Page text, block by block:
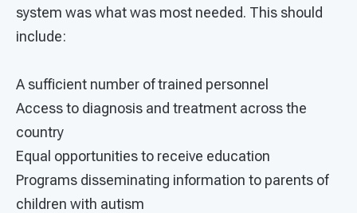
system was what was most needed. This should
include:
A sufficient number of trained personnel
Access to diagnosis and treatment across the
country
Equal opportunities to receive education
Programs disseminating information to parents of
children with autism